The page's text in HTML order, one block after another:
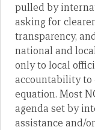
pulled by
asking for
transparency,
national and
only to local
accountability to
equation. Most
agenda set by
assistance and/